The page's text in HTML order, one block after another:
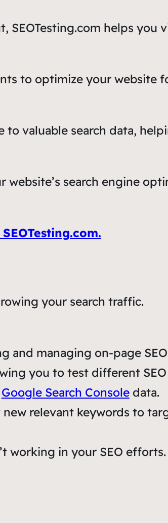
SEOTesting.com helps
to optimize your website
valuable search data,
search engine
your search traffic.
managing on-page
you to test different
Google Search Consoledata.
relevant keywords to
working in your SEO efforts.